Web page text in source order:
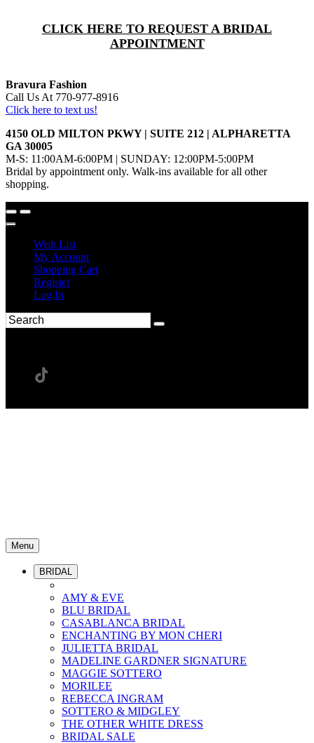
CLICK HERE TO REQUEST A BRIDAL
APPOINTMENT
Bravura Fashion
Call Us At 770-977-8916
Click here to text us!
4150 OLD MILTON PKWY | SUITE 212 | ALPHARETTA
GA 30005
M-S: 11:00AM-6:00PM | SUNDAY: 12:00PM-5:00PM
Bridal by appointment only. Walk-ins available for all other
shopping.
Wish List
My Account
Shopping Cart
Register
Log In
Menu
BRIDAL
AMY & EVE
BLU BRIDAL
CASABLANCA BRIDAL
ENCHANTING BY MON CHERI
JULIETTA BRIDAL
MADELINE GARDNER SIGNATURE
MAGGIE SOTTERO
MORILEE
REBECCA INGRAM
SOTTERO & MIDGLEY
THE OTHER WHITE DRESS
BRIDAL SALE